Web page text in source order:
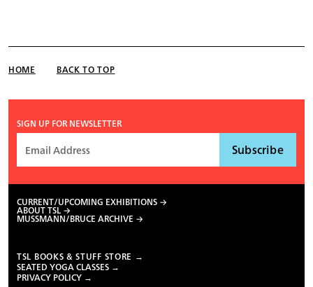
HOME BACK TO TOP
SIGN UP FOR NEWSLETTER
CURRENT/UPCOMING EXHIBITIONS
ABOUT TSL
MUSSMANN/BRUCE ARCHIVE
TSL BOOKS & STUFF STORE →
SEATED YOGA CLASSES →
PRIVACY POLICY →